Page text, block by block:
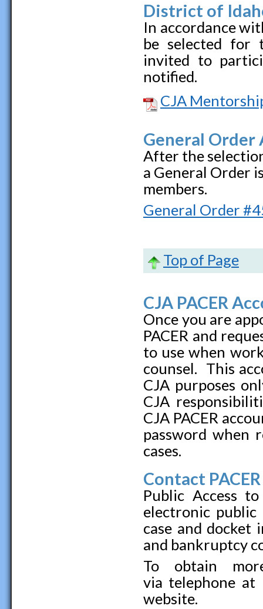
District of
In accordance
be selected for
invited to
notified.
CJA
General Order
After the
a General Order
members.
General Order
Top of Page
CJA PACER
Once you are
PACER and
to use when
counsel. This
CJA purposes
CJA
CJA PACER
password when
cases.
Contact
Public Access
electronic public
case and
and bankruptcy
To obtain
via telephone
website.